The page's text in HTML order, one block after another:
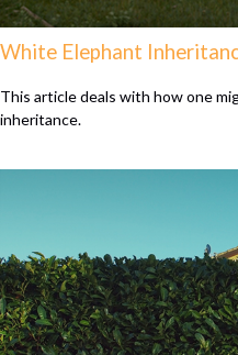
White Elephant
This article deals with how one
inheritance.